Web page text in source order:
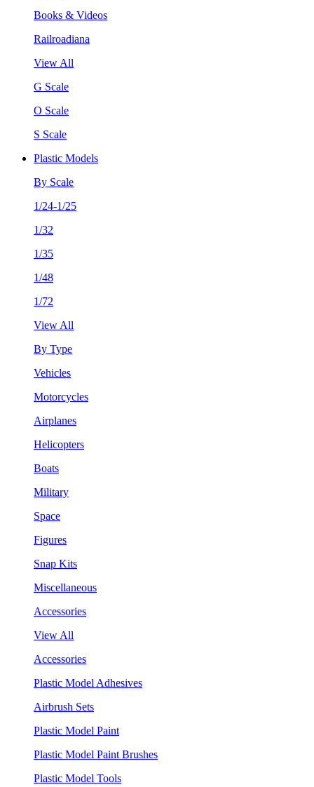
Books & Videos
Railroadiana
View All
G Scale
O Scale
S Scale
Plastic Models
By Scale
1/24-1/25
1/32
1/35
1/48
1/72
View All
By Type
Vehicles
Motorcycles
Airplanes
Helicopters
Boats
Military
Space
Figures
Snap Kits
Miscellaneous
Accessories
View All
Accessories
Plastic Model Adhesives
Airbrush Sets
Plastic Model Paint
Plastic Model Paint Brushes
Plastic Model Tools